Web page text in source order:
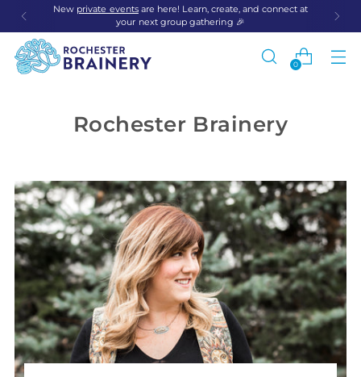
New private eventsare here! Learn, create, and connect at
your next group gathering 🎉
0
Rochester Brainery